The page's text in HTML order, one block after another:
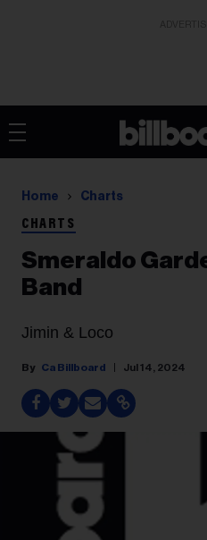
Home Charts
CHARTS
Smeraldo
Band
Jimin & Loco
Ca Billboard Jul 14, 2024